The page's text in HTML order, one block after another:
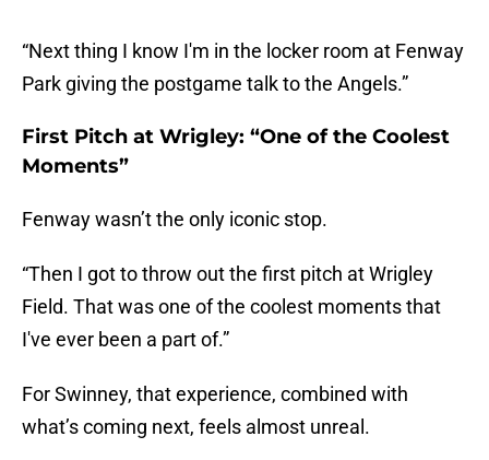
“Next thing I know I'm in the locker room at Fenway
Park giving the postgame talk to the Angels.”
First Pitch at Wrigley: “One of the Coolest
Moments”
Fenway wasn’t the only iconic stop.
“Then I got to throw out the first pitch at Wrigley
Field. That was one of the coolest moments that
I've ever been a part of.”
For Swinney, that experience, combined with
what’s coming next, feels almost unreal.